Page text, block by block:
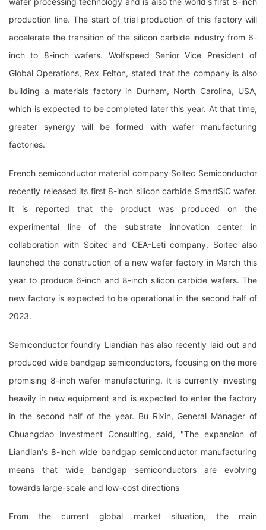
production line. The start of trial production of this factory will
accelerate the transition of the silicon carbide industry from 6-
inch to 8-inch wafers. Wolfspeed Senior Vice President of
Global Operations, Rex Felton, stated that the company is also
building a materials factory in Durham, North Carolina, USA,
which is expected to be completed later this year. At that time,
greater synergy will be formed with wafer manufacturing
factories.
French semiconductor material company Soitec Semiconductor
recently released its first 8-inch silicon carbide SmartSiC wafer.
It is reported that the product was produced on the
experimental line of the substrate innovation center in
collaboration with Soitec and CEA-Leti company. Soitec also
launched the construction of a new wafer factory in March this
year to produce 6-inch and 8-inch silicon carbide wafers. The
new factory is expected to be operational in the second half of
2023.
Semiconductor foundry Liandian has also recently laid out and
produced wide bandgap semiconductors, focusing on the more
promising 8-inch wafer manufacturing. It is currently investing
heavily in new equipment and is expected to enter the factory
in the second half of the year. Bu Rixin, General Manager of
Chuangdao Investment Consulting, said, "The expansion of
Liandian's 8-inch wide bandgap semiconductor manufacturing
means that wide bandgap semiconductors are evolving
towards large-scale and low-cost directions
From the current global market situation, the main